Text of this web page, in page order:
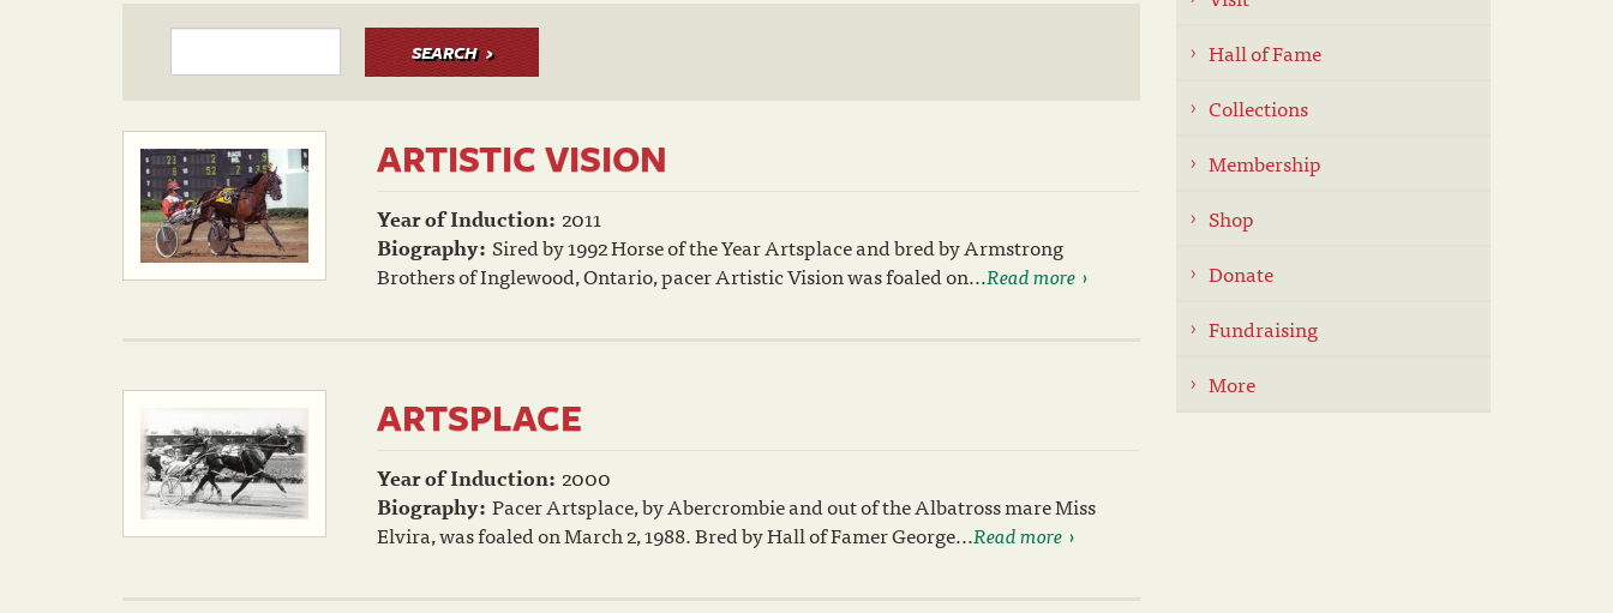
SEARCH
ARTISTIC VISION
Year of Induction: 2011
Biography: Sired by 1992 Horse of the Year Artsplace and bred by Armstrong
Brothers of Inglewood, Ontario, pacer Artistic Vision was foaled on...Read more
ARTSPLACE
Year of Induction: 2000
Biography: Pacer Artsplace, by Abercrombie and out of the Albatross mare Miss
Elvira, was foaled on March 2, 1988. Bred by Hall of Famer George...Read more
Hall of Fame
Collections
Membership
Shop
Donate
Fundraising
More